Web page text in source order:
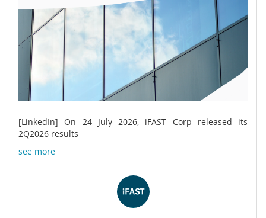
[LinkedIn] On 24 July 2026, iFAST Corp released its
2Q2026 results
see more